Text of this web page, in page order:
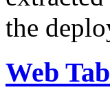
the
Web